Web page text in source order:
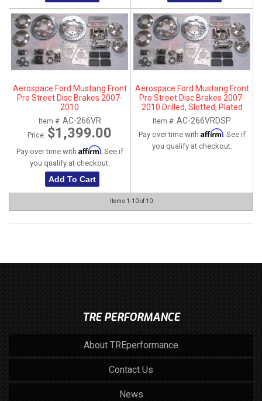
Aerospace Ford Mustang Front
Pro Street Disc Brakes 2007-
2010
Item #: AC-266VR
Price: $1,399.00
Pay over time with Affirm. See if
you qualify at checkout.
Add To Cart
Aerospace Ford Mustang Front
Pro Street Disc Brakes 2007-
2010 Drilled, Slotted, Plated
Item #: AC-266VRDSP
Pay over time with Affirm. See if
you qualify at checkout.
Items 1-10of 10
TRE PERFORMANCE
About TREperformance
Contact Us
News